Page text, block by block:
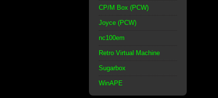
CP/M Box (PCW)
Joyce (PCW)
nc100em
Retro Virtual Machine
Sugarbox
WinAPE